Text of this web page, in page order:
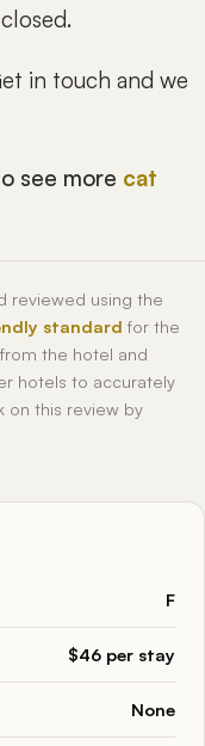
in touch and we
see more cat
reviewed using the
standard for the
the hotel and
hotels to accurately
on this review by
F
$46 per stay
None